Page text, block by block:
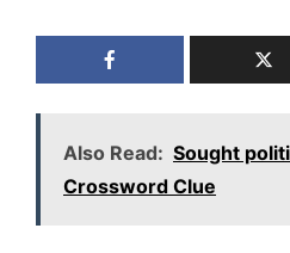
Also Read: Sought
Crossword Clue